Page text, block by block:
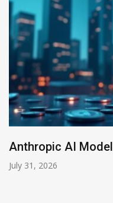
AI-Enabled
July 30, 2026